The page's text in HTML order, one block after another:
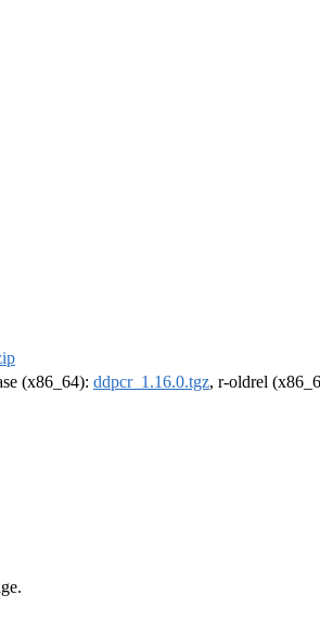
(x86_64): ddpcr_1.16.0.tgz, r-oldrel